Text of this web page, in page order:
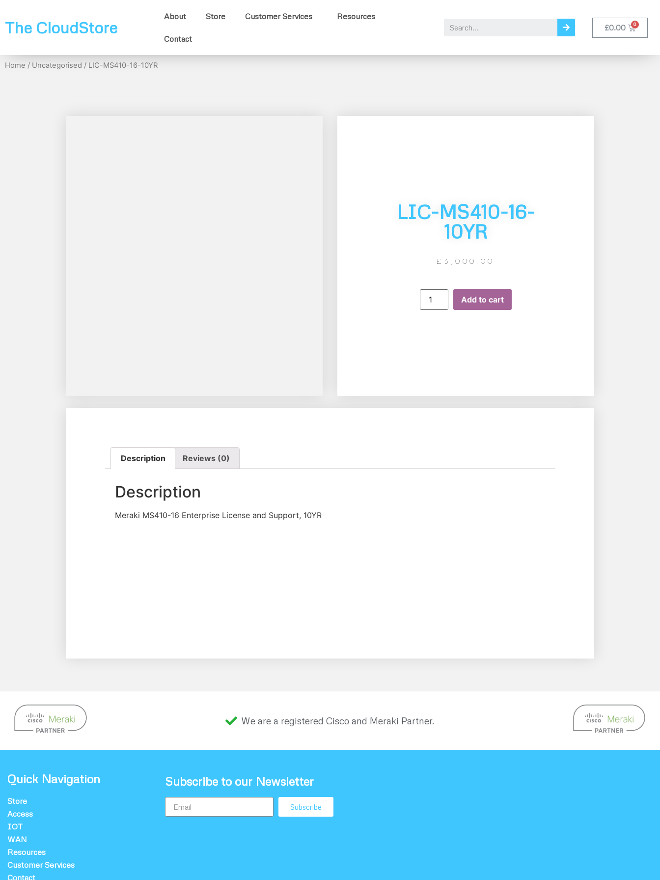
The CloudStore
About Store Customer Services Resources
Contact
£0.00
Home / Uncategorised / LIC-MS410-16-10YR
LIC-MS410-16-
10YR
£ 3,000.00
Add to cart
Description Reviews (0)
Description
Meraki MS410-16 Enterprise License and Support, 10YR
We are a registered Cisco and Meraki Partner.
Quick Navigation
Store
Access
IOT
WAN
Resources
Customer Services
Contact
Subscribe to our Newsletter
Subscribe